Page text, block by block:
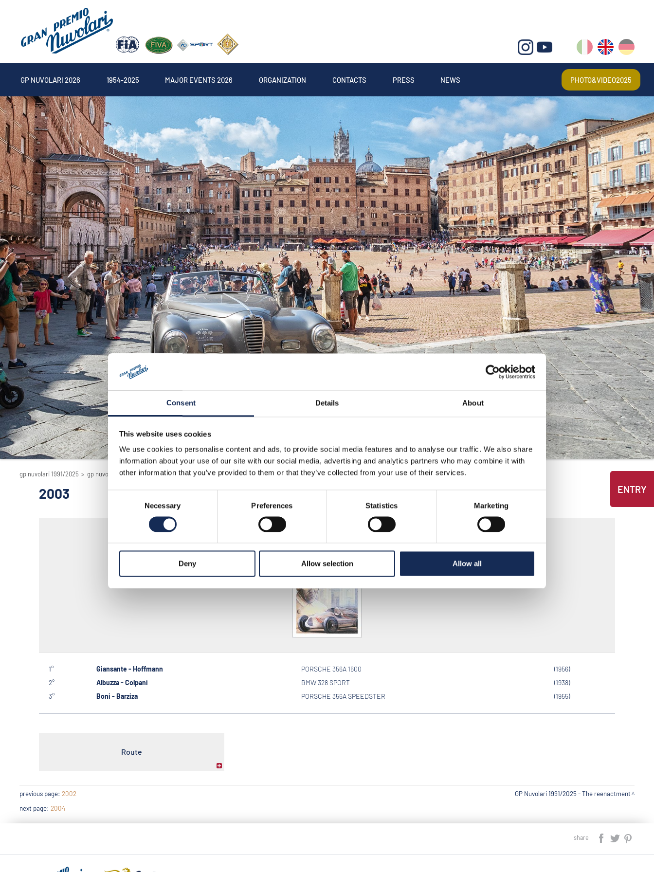
Consent Details About
This website uses cookies
We use cookies to personalise content and ads, to provide social media features and to analyse our traffic. We also share
information about your use of our site with our social media, advertising and analytics partners who may combine it with
other information that you’ve provided to them or that they’ve collected from your use of their services.
Necessary Preferences Statistics Marketing
Deny Allow selection Allow all
GP NUVOLARI 2026 1954-2025 MAJOR EVENTS 2026 ORGANIZATION CONTACTS PRESS NEWS PHOTO&VIDEO2025
gp nuvolari 1991/2025 > gp nuvolari 1991/2025 - the reenactment > 2003
2003
1°
2°
3°
Giansante - Hoffmann
Albuzza - Colpani
Boni - Barziza
PORSCHE 356A 1600
BMW 328 SPORT
PORSCHE 356A SPEEDSTER
(1956)
(1938)
(1955)
Route
previous page: 2002
next page: 2004
GP Nuvolari 1991/2025 - The reenactment
share
ENTRY